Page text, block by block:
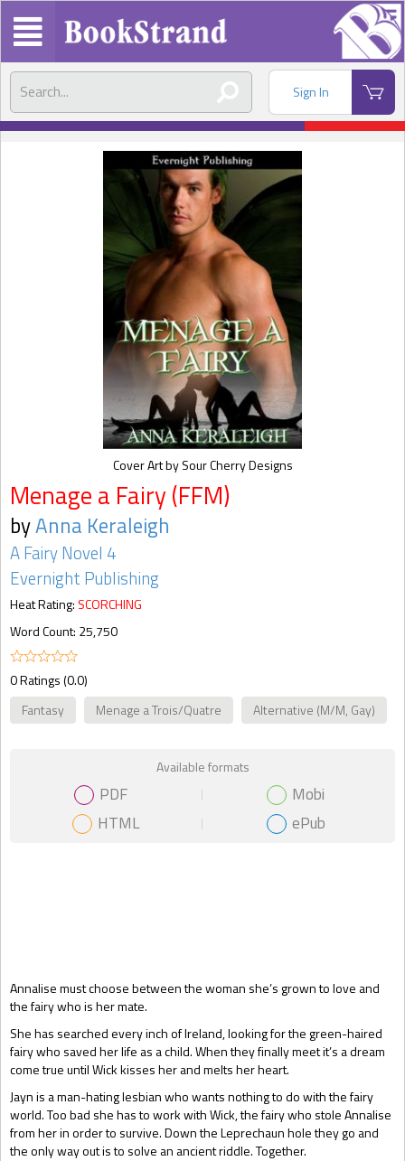
Sign In
Annalise must choose between the woman she’s grown to love and
the fairy who is her mate.
She has searched every inch of Ireland, looking for the green-haired
fairy who saved her life as a child. When they finally meet it’s a dream
come true until Wick kisses her and melts her heart.
Jayn is a man-hating lesbian who wants nothing to do with the fairy
world. Too bad she has to work with Wick, the fairy who stole Annalise
from her in order to survive. Down the Leprechaun hole they go and
the only way out is to solve an ancient riddle. Together.
Menage a Fairy (FFM)
byAnna Keraleigh
A Fairy Novel 4
Evernight Publishing
Heat Rating: SCORCHING
Word Count: 25,750
0 Ratings (0.0)
Fantasy
Menage a Trois/Quatre Alternative (M/M, Gay)
Gift Book
Available formats
PDF
Mobi
HTML
ePub
Cover Art by Sour Cherry Designs